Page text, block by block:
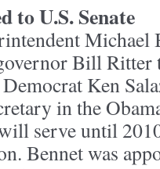
to U.S. Senate
Michael
Bill Ritter
Ken
in the
serve until
Bennet was